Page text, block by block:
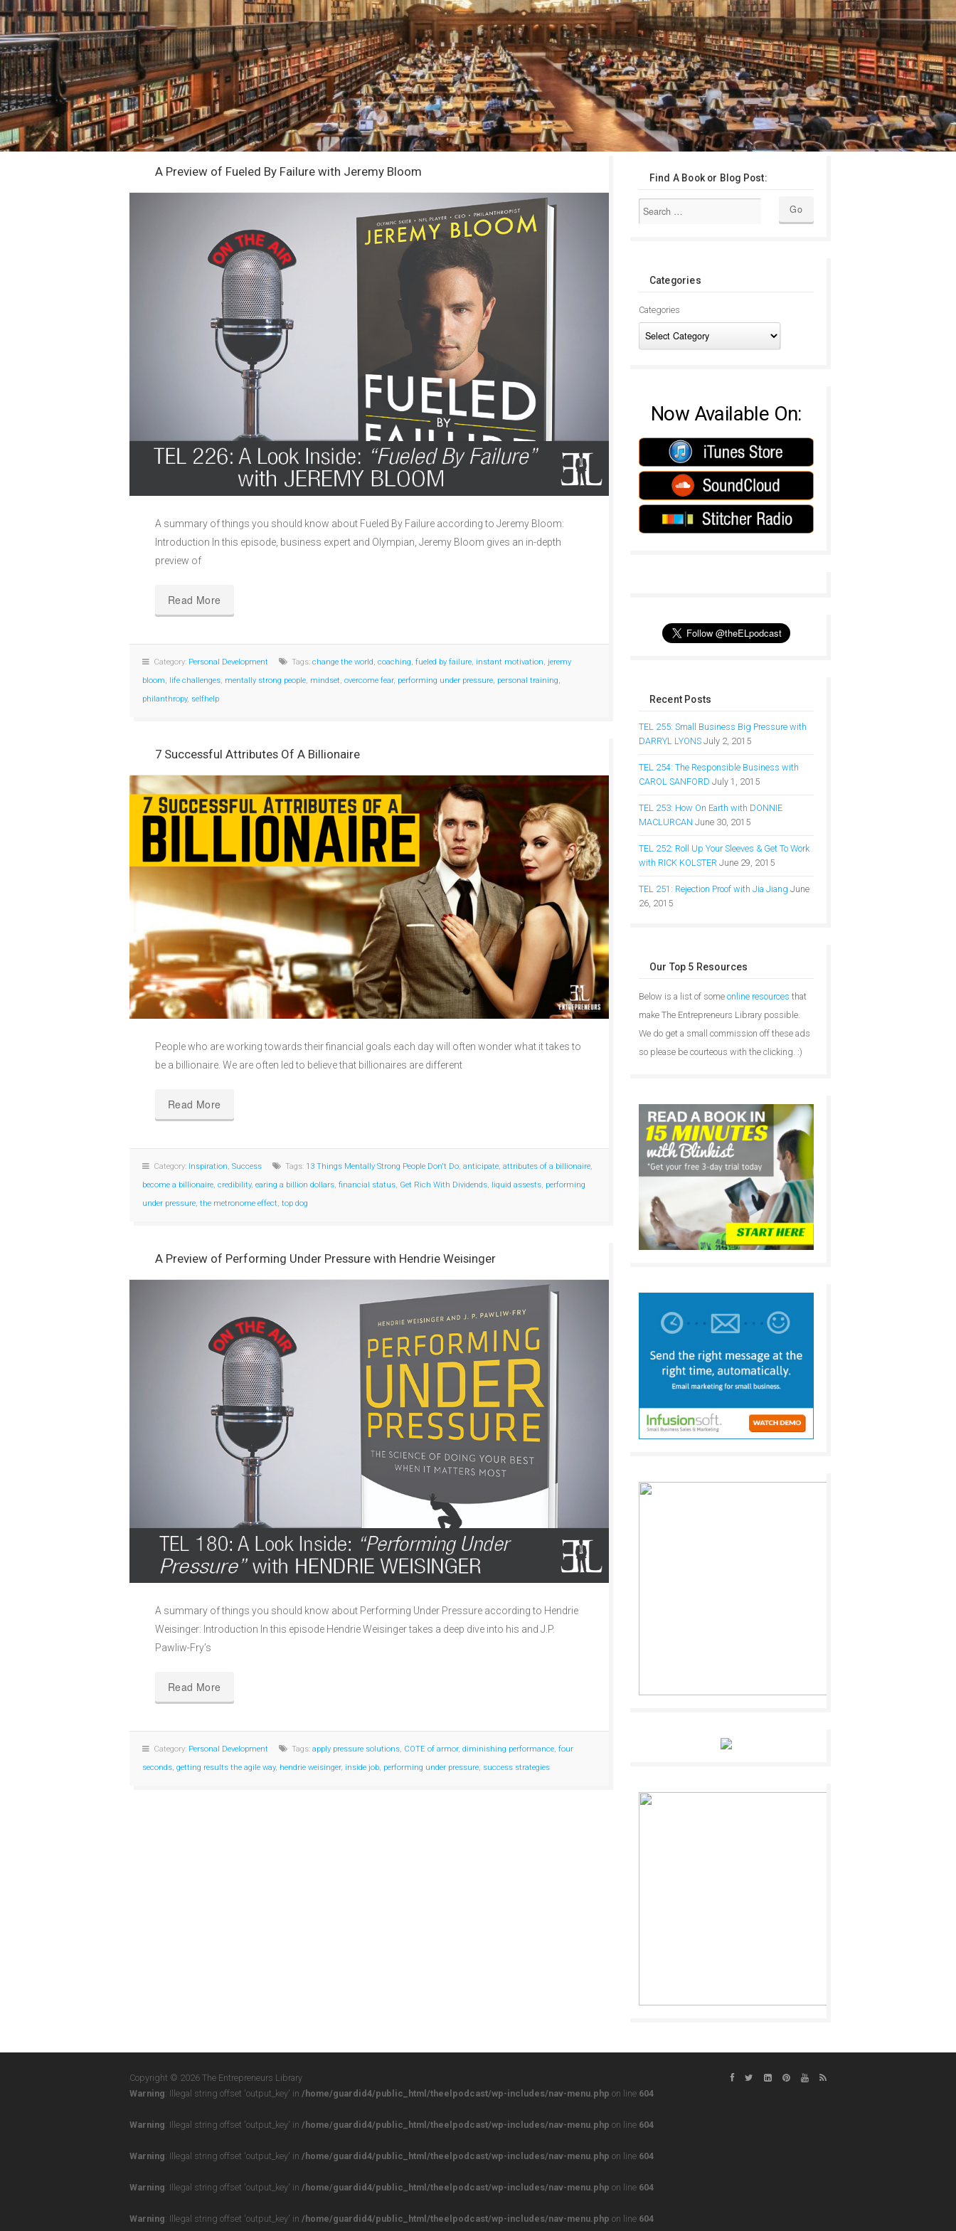
A Preview of Fueled By Failure with Jeremy Bloom
A summary of things you should know about Fueled By Failure according to Jeremy Bloom:
Introduction In this episode, business expert and Olympian, Jeremy Bloom gives an in-depth
preview of
Read More
Category: Personal Development Tags: change the world, coaching, fueled by failure, instant motivation, jeremy
bloom, life challenges, mentally strong people, mindset, overcome fear, performing under pressure, personal training,
philanthropy, selfhelp
7 Successful Attributes Of A Billionaire
People who are working towards their financial goals each day will often wonder what it takes to
be a billionaire. We are often led to believe that billionaires are different
Read More
Category: Inspiration, Success Tags: 13 Things Mentally Strong People Don't Do, anticipate, attributes of a billionaire,
become a billionaire, credibility, earing a billion dollars, financial status, Get Rich With Dividends, liquid assests, performing
under pressure, the metronome effect, top dog
A Preview of Performing Under Pressure with Hendrie Weisinger
A summary of things you should know about Performing Under Pressure according to Hendrie
Weisinger: Introduction In this episode Hendrie Weisinger takes a deep dive into his and J.P.
Pawliw-Fry’s
Read More
Category: Personal Development Tags: apply pressure solutions COTE of armor, diminishing performance four
seconds getting results the agile way, hendrie weisinger, inside job performing under pressure success strategies
Find A Book or Blog Post:
Categories
Categories
Now Available On:
Recent Posts
TEL 255: Small Business Big Pressure with
DARRYL LYONS July 2, 2015
TEL 254: The Responsible Business with
CAROL SANFORD July 1, 2015
TEL 253: How On Earth with DONNIE
MACLURCAN June 30, 2015
TEL 252: Roll Up Your Sleeves & Get To Work
with RICK KOLSTER June 29, 2015
TEL 251: Rejection Proof with Jia Jiang June
26, 2015
Our Top 5 Resources
Below is a list of some online resources that
make The Entrepreneurs Library possible.
We do get a small commission off these ads
so please be courteous with the clicking. :)
Copyright © 2026 The Entrepreneurs Library
Warning: Illegal string offset 'output_key' in /home/guardid4/public_html/theelpodcast/wp-includes/nav-menu.php on line 604
Warning: Illegal string offset 'output_key' in /home/guardid4/public_html/theelpodcast/wp-includes/nav-menu.php on line 604
Warning: Illegal string offset 'output_key' in /home/guardid4/public_html/theelpodcast/wp-includes/nav-menu.php on line 604
Warning: Illegal string offset 'output_key' in /home/guardid4/public_html/theelpodcast/wp-includes/nav-menu.php on line 604
Warning: Illegal string offset 'output_key' in /home/guardid4/public_html/theelpodcast/wp-includes/nav-menu.php on line 604